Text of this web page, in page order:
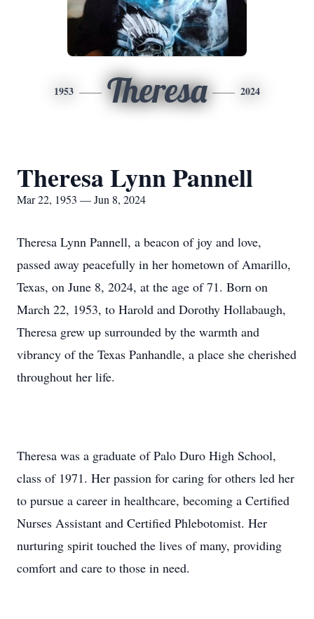
1953 Theresa 2024
Theresa Lynn Pannell
Mar 22, 1953 — Jun 8, 2024
Theresa Lynn Pannell, a beacon of joy and love,
passed away peacefully in her hometown of Amarillo,
Texas, on June 8, 2024, at the age of 71. Born on
March 22, 1953, to Harold and Dorothy Hollabaugh,
Theresa grew up surrounded by the warmth and
vibrancy of the Texas Panhandle, a place she cherished
throughout her life.
Theresa was a graduate of Palo Duro High School,
class of 1971. Her passion for caring for others led her
to pursue a career in healthcare, becoming a Certified
Nurses Assistant and Certified Phlebotomist. Her
nurturing spirit touched the lives of many, providing
comfort and care to those in need.